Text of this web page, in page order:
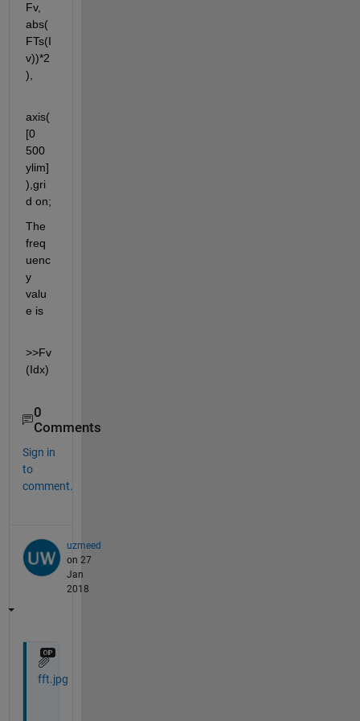
Fv,
abs(
FTs(I
v))*2
),
axis(
[0
500
ylim]
),gri
d on;
The
freq
uenc
y
valu
e is
>>Fv
(Idx)
0
Comments
Sign in
to
comment.
uzmeed
on 27
Jan
2018
fft.jpg